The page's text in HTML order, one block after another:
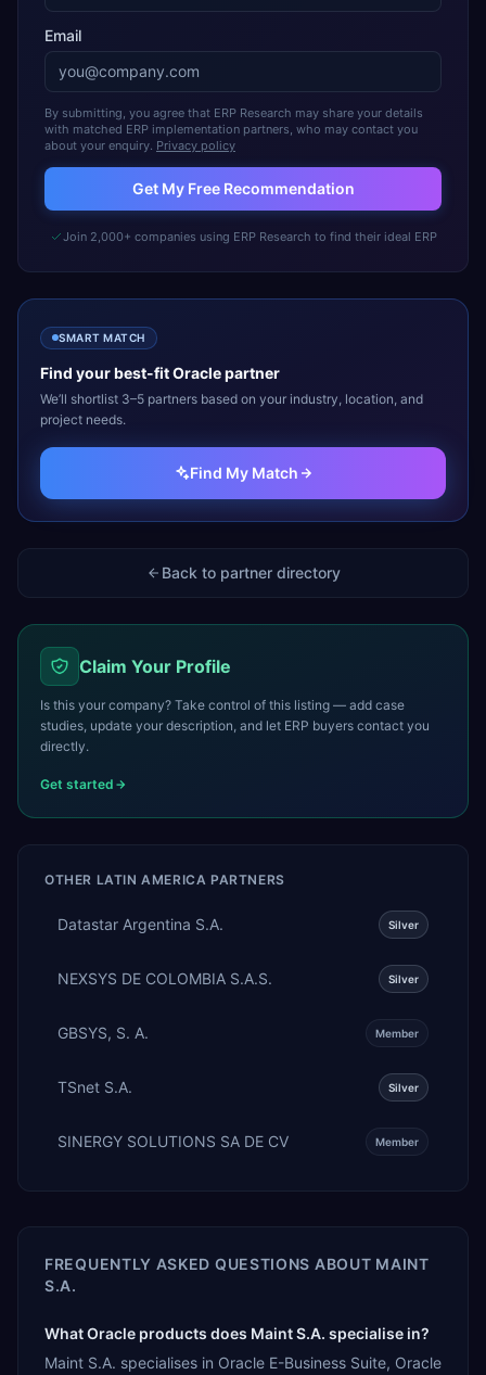
Email
By submitting, you agree that ERP Research may share your details
with matched ERP implementation partners, who may contact you
about your enquiry. Privacy policy
Get My Free Recommendation
Join 2,000+ companies using ERP Research to find their ideal ERP
SMART MATCH
Find your best-fitOraclepartner
We’ll shortlist 3–5 partners based on your industry, location, and
project needs.
Find My Match
Back to partner directory
Claim Your Profile
Is this your company? Take control of this listing — add case
studies, update your description, and let ERP buyers contact you
directly.
Get started
OTHER LATIN AMERICA PARTNERS
Datastar Argentina S.A. Silver
NEXSYS DE COLOMBIA S.A.S. Silver
GBSYS, S. A. Member
TSnet S.A. Silver
SINERGY SOLUTIONS SA DE CV Member
FREQUENTLY ASKED QUESTIONS ABOUT MAINT
S.A.
What Oracle products does Maint S.A. specialise in?
Maint S.A. specialises in Oracle E-Business Suite, Oracle